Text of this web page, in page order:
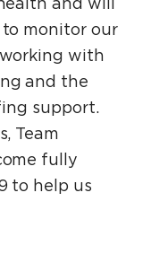
monitor our
with
and the
support.
Team
fully
to help us